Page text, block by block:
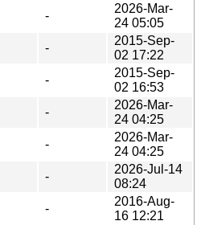
-
2026-Mar-
24 05:05
-
2015-Sep-
02 17:22
-
2015-Sep-
02 16:53
-
2026-Mar-
24 04:25
-
2026-Mar-
24 04:25
-
2026-Jul-14
08:24
-
2016-Aug-
16 12:21